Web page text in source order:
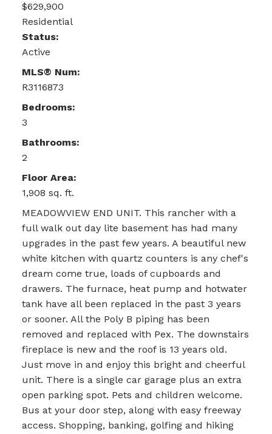
$629,900
Residential
Status:
Active
MLS® Num:
R3116873
Bedrooms:
3
Bathrooms:
2
Floor Area:
1,908 sq. ft.
MEADOWVIEW END UNIT. This rancher with a
full walk out day lite basement has had many
upgrades in the past few years. A beautiful new
white kitchen with quartz counters is any chef's
dream come true, loads of cupboards and
drawers. The furnace, heat pump and hotwater
tank have all been replaced in the past 3 years
or sooner. All the Poly B piping has been
removed and replaced with Pex. The downstairs
fireplace is new and the roof is 13 years old.
Just move in and enjoy this bright and cheerful
unit. There is a single car garage plus an extra
open parking spot. Pets and children welcome.
Bus at your door step, along with easy freeway
access. Shopping, banking, golfing and hiking